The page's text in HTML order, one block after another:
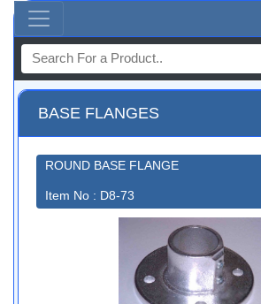
BASE FLANGES
ROUND BASE FLANGE
Item No : D8-73